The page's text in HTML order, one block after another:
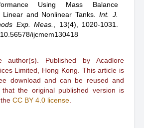
Using Mass Balance
Linear and Nonlinear Tanks .Int. J.
Exp. Meas.
13(4), 1020-1031.
ijcmem130418
Published by Acadlore
Limited, Hong Kong. This article is
download and can be reused and
that the original published version is
CC BY 4.0 license